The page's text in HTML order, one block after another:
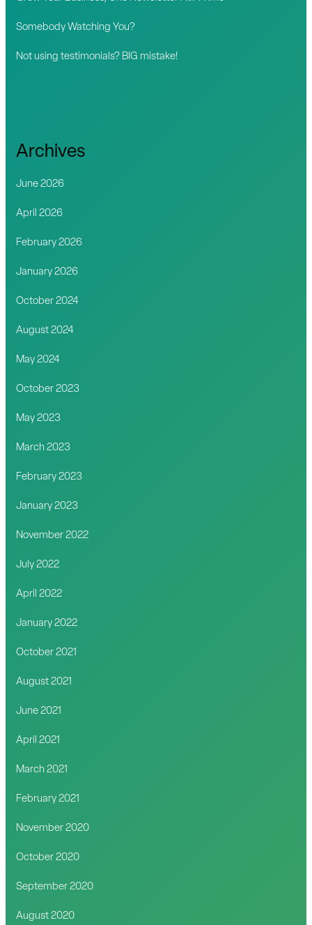
Somebody Watching You?
Not using testimonials? BIG mistake!
Archives
June 2026
April 2026
February 2026
January 2026
October 2024
August 2024
May 2024
October 2023
May 2023
March 2023
February 2023
January 2023
November 2022
July 2022
April 2022
January 2022
October 2021
August 2021
June 2021
April 2021
March 2021
February 2021
November 2020
October 2020
September 2020
August 2020